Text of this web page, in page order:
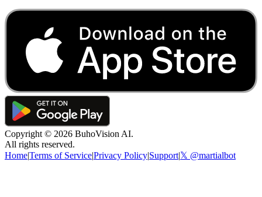
Copyright © 2026 BuhoVision AI.
All rights reserved.
Home|Terms of Service|Privacy Policy|Support|𝕏 @martialbot